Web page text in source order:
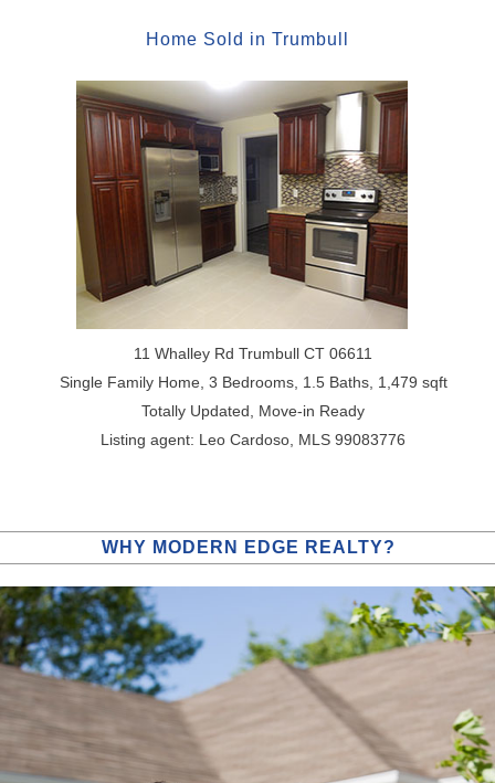
Home Sold in Trumbull
11 Whalley Rd Trumbull CT 06611
Single Family Home, 3 Bedrooms, 1.5 Baths, 1,479 sqft
Totally Updated, Move-in Ready
Listing agent: Leo Cardoso, MLS 99083776
WHY MODERN EDGE REALTY?